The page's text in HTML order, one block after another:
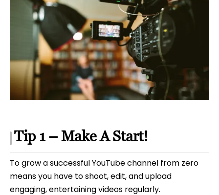
Tip 1 – Make A Start!
To grow a successful YouTube channel from zero
means you have to shoot, edit, and upload
engaging, entertaining videos regularly.